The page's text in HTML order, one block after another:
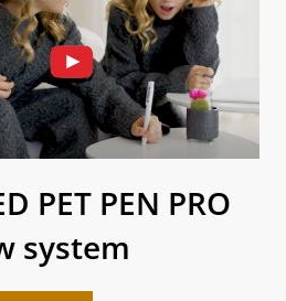
PET PEN PRO
system